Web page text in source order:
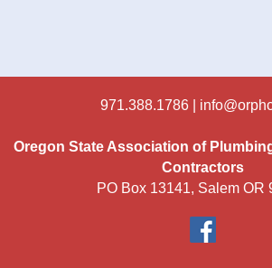
971.388.1786 |
Oregon State Association of
Contractors
PO Box 13141, Salem OR